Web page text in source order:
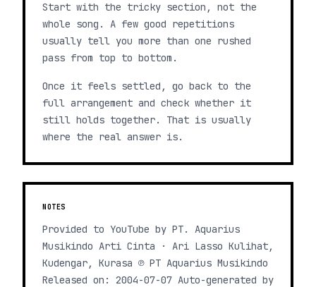
Start with the tricky section, not the
whole song. A few good repetitions
usually tell you more than one rushed
pass from top to bottom.
Once it feels settled, go back to the
full arrangement and check whether it
still holds together. That is usually
where the real answer is.
NOTES
Provided to YouTube by PT. Aquarius
Musikindo Arti Cinta · Ari Lasso Kulihat,
Kudengar, Kurasa ℗ PT Aquarius Musikindo
Released on: 2004-07-07 Auto-generated by